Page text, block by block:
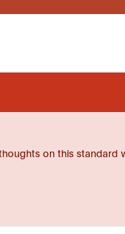
on this standard